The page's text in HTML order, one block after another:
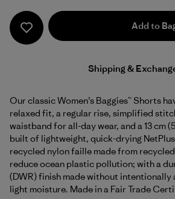
Add to
Shipping &
Our classic Women’s Baggies™ Shorts
relaxed fit, a regular rise, simplified
waistband for all-day wear, and a 13 cm
built of lightweight, quick-drying
recycled nylon faille made from
reduce ocean plastic pollution; with a
(DWR) finish made without intentionally
light moisture. Made in a Fair Trade